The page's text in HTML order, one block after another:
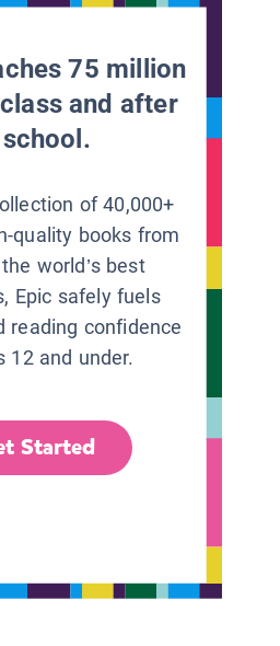
75 million
and after
school.
of 40,000+
quality books from
world’s best
Epic safely fuels
reading confidence
12 and under.
Started